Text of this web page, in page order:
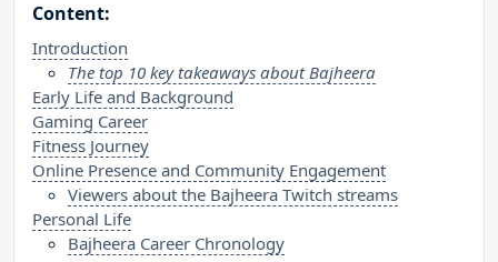
Content:
Introduction
The top 10 key takeaways about Bajheera
Early Life and Background
Gaming Career
Fitness Journey
Online Presence and Community Engagement
Viewers about the Bajheera Twitch streams
Personal Life
Bajheera Career Chronology